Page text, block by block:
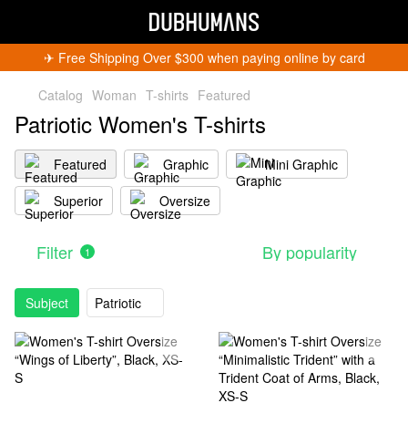
✈︎ Free Shipping Over $300 when paying online by card
Catalog Woman T-shirts Featured
Patriotic Women's T-shirts
Featured Graphic
Mini Graphic
Superior
Oversize
Filter 1 By popularity
Subject Patriotic
Get 5% Off
You can unsubscribe at any time.